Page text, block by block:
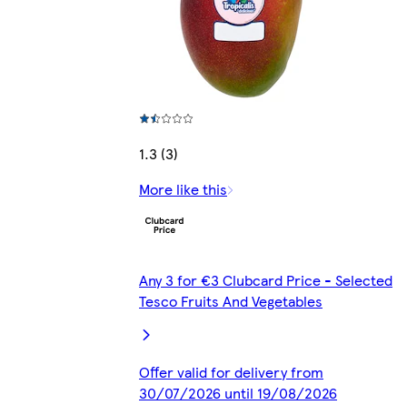
1.3 (3)
More like this
Any 3 for €3 Clubcard Price - Selected
Tesco Fruits And Vegetables
Offer valid for delivery from
30/07/2026 until 19/08/2026